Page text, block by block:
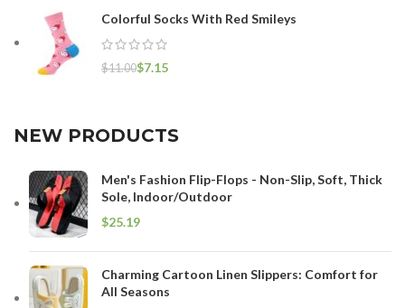
Colorful Socks With Red Smileys
$11.00$7.15
NEW PRODUCTS
Men's Fashion Flip-Flops - Non-Slip, Soft, Thick
Sole, Indoor/Outdoor
$
Charming Cartoon Linen Slippers: Comfort for
All Seasons